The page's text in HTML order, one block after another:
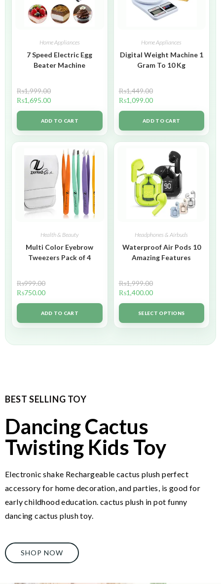
Home Appliances
7 Speed Electric Egg
Beater Machine
₨1,999.00
₨1,695.00
ADD TO CART
Home Appliances
Digital Weight Machine 1
Gram To 10 Kg
₨1,449.00
₨1,099.00
ADD TO CART
Health & Beauty
Multi Color Eyebrow
Tweezers Pack of 4
₨999.00
₨750.00
ADD TO CART
Headphones & Airbuds
Waterproof Air Pods 10
Amazing Features
₨1,999.00
₨1,400.00
SELECT OPTIONS
BEST SELLING TOY
Dancing Cactus
Twisting Kids Toy
Electronic shake Rechargeable cactus plush perfect
accessory for home decoration, and parties, is good for
early childhood education. cactus plush in pot funny
dancing cactus plush toy.
SHOP NOW